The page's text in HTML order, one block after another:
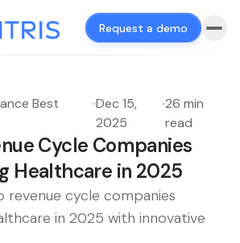
Request a demo
Best
·Dec 15,
2025
·26 min
read
Cycle Companies
Healthcare in 2025
cycle companies
in 2025 with innovative